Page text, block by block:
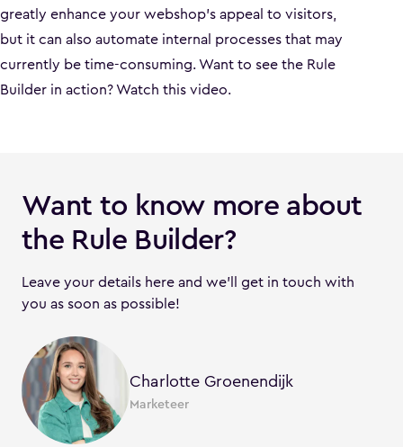
greatly enhance your webshop’s appeal to visitors,
but it can also automate internal processes that may
currently be time-consuming. Want to see the Rule
Builder in action? Watch this video.
Want to know more about
the Rule Builder?
Leave your details here and we’ll get in touch with
you as soon as possible!
Charlotte Groenendijk
Marketeer